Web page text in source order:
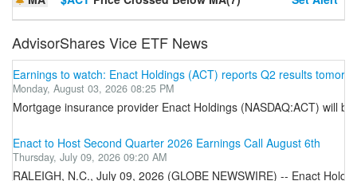
AdvisorShares Vice ETF News
Earnings to watch: Enact Holdings (ACT) reports Q2 results
Monday, August 03, 2026 08:25 PM
Mortgage insurance provider Enact Holdings (NASDAQ:ACT) will
Enact to Host Second Quarter 2026 Earnings Call August 6th
Thursday, July 09, 2026 09:20 AM
RALEIGH, N.C., July 09, 2026 (GLOBE NEWSWIRE) -- Enact